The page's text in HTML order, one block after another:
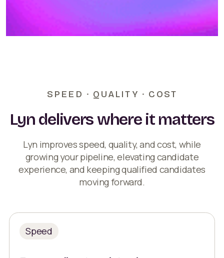
SPEED · QUALITY · COST
Lyn delivers where it matters
Lyn improves speed, quality, and cost, while
growing your pipeline, elevating candidate
experience, and keeping qualified candidates
moving forward.
Speed